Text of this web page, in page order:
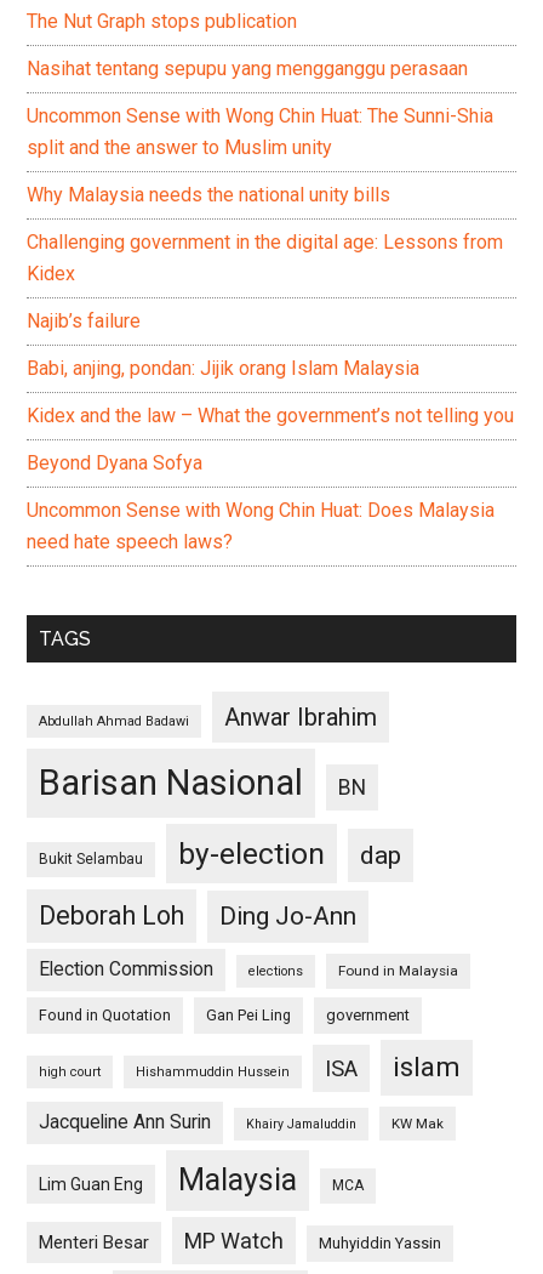
The Nut Graph stops publication
Nasihat tentang sepupu yang mengganggu perasaan
Uncommon Sense with Wong Chin Huat: The Sunni-Shia
split and the answer to Muslim unity
Why Malaysia needs the national unity bills
Challenging government in the digital age: Lessons from
Kidex
Najib’s failure
Babi, anjing, pondan: Jijik orang Islam Malaysia
Kidex and the law – What the government’s not telling you
Beyond Dyana Sofya
Uncommon Sense with Wong Chin Huat: Does Malaysia
need hate speech laws?
TAGS
Abdullah Ahmad Badawi Anwar Ibrahim
Barisan Nasional BN
Bukit Selambau by-election
dap
Deborah Loh
Ding Jo-Ann
Election Commission elections Found in Malaysia
Found in Quotation Gan Pei Ling government
high court Hishammuddin Hussein ISA islam
Jacqueline Ann Surin Khairy Jamaluddin KW Mak
Lim Guan Eng Malaysia MCA
Menteri Besar MP Watch Muhyiddin Yassin